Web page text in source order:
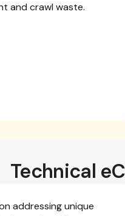
and crawl waste.
Technical
addressing unique